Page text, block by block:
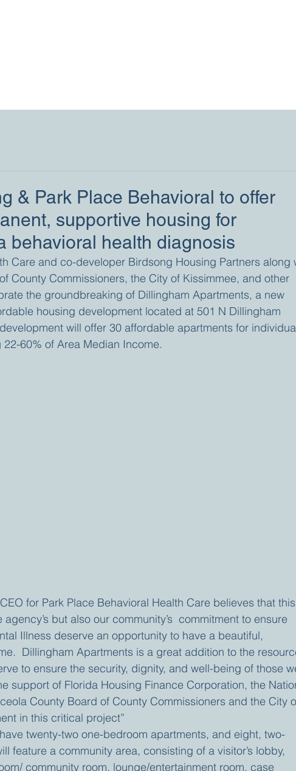
& Park Place Behavioral to offer
supportive housing for
behavioral health diagnosis
Care and co-developer Birdsong Housing Partners
County Commissioners, the City of Kissimmee, and other
the groundbreaking of Dillingham Apartments, a new
housing development located at 501 N Dillingham
will offer 30 affordable apartments for
60% of Area Median Income.
for Park Place Behavioral Health Care believes that
but also our community’s  commitment to ensure
Illness deserve an opportunity to have a beautiful,
Dillingham Apartments is a great addition to the
to ensure the security, dignity, and well-being of those
support of Florida Housing Finance Corporation, the
County Board of County Commissioners and the City
in this critical project”
twenty-two one-bedroom apartments, and eight, two-
feature a community area, consisting of a visitor’s lobby,
community room, lounge/entertainment room, case